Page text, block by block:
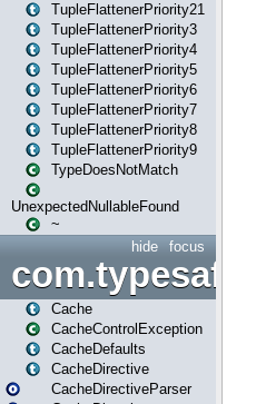
TupleFlattenerPriority21
TupleFlattenerPriority3
TupleFlattenerPriority4
TupleFlattenerPriority5
TupleFlattenerPriority6
TupleFlattenerPriority7
TupleFlattenerPriority8
TupleFlattenerPriority9
TypeDoesNotMatch
UnexpectedNullableFound
~
focus
hide
Cache
CacheControlException
CacheDefaults
CacheDirective
CacheDirectiveParser